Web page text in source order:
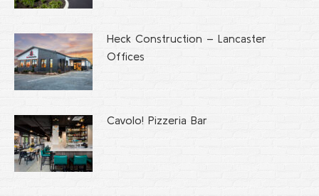
Heck Construction – Lancaster
Offices
Cavolo! Pizzeria Bar